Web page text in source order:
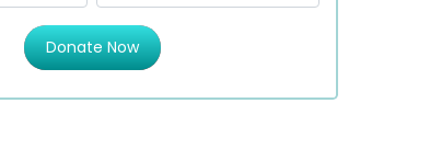
Donate Now